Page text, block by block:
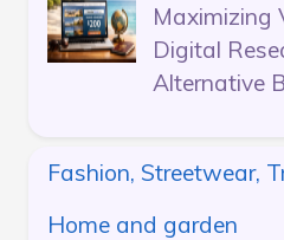
Maximizing
Digital
Alternative
Fashion, Streetwear,
Home and garden